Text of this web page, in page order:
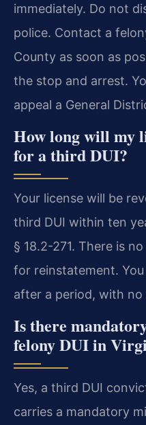
immediately. Do not
police. Contact a
County as soon as
the stop and arrest.
appeal a General
How long will my
for a third DUI?
Your license will be
third DUI within ten
§ 18.2-271. There is
for reinstatement.
after a period, with
Is there
felony DUI in
Yes, a third DUI
carries a mandatory